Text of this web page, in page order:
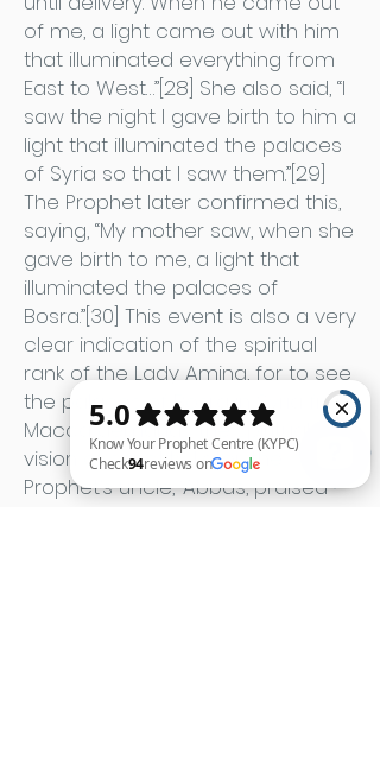
of me, a light came out with him
that illuminated everything from
East to West…”[28] She also said, “I
saw the night I gave birth to him a
light that illuminated the palaces
of Syria so that I saw them.”[29]
The Prophet later confirmed this,
saying, “My mother saw, when she
gave birth to me, a light that
illuminated the palaces of
Bosra.”[30] This event is also a very
clear indication of the spiritual
rank of the Lady Amina, for to see
the palaces of Bosra in Syria from
Macca demands the spiritual
vision of sanctity. Later, the
Prophet’s uncle, ‘Abbas, praised